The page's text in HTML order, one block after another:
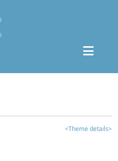
<Theme details>